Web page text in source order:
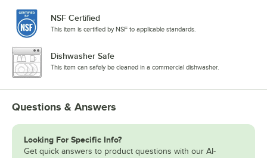
NSF Certified
This item is certified by NSF to applicable standards.
Dishwasher Safe
This item can safely be cleaned in a commercial dishwasher.
Questions & Answers
Looking For Specific Info?
Get quick answers to product questions with our AI-